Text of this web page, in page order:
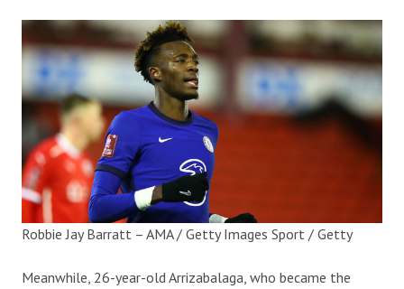
Robbie Jay Barratt – AMA / Getty Images Sport / Getty
Meanwhile, 26-year-old Arrizabalaga, who became the